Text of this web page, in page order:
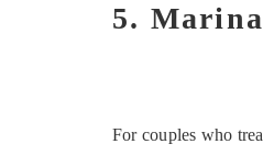
5.
For couples who